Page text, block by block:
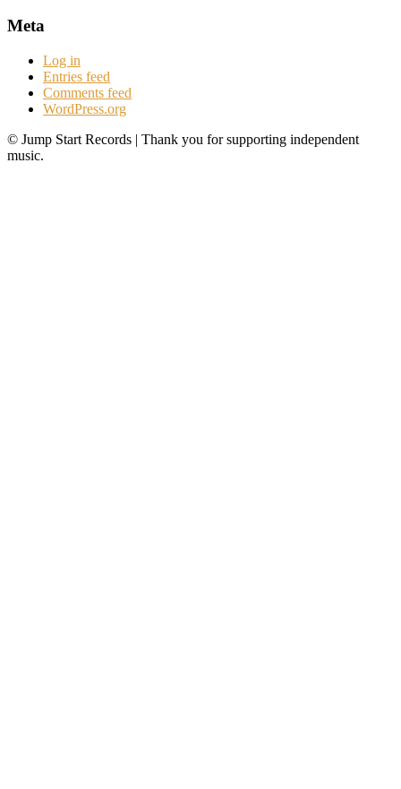
Meta
Log in
Entries feed
Comments feed
WordPress.org
© Jump Start Records | Thank you for supporting independent
music.